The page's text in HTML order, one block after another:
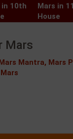
in 10th
Mars in
House
Mars
Mantra, Mars